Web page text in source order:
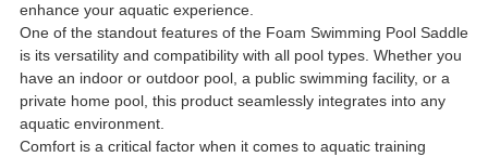
enhance your aquatic experience.
One of the standout features of the Foam Swimming Pool Saddle
is its versatility and compatibility with all pool types. Whether you
have an indoor or outdoor pool, a public swimming facility, or a
private home pool, this product seamlessly integrates into any
aquatic environment.
Comfort is a critical factor when it comes to aquatic training